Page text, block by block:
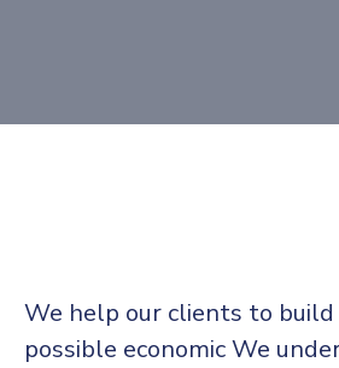
We help our clients to
possible economic We